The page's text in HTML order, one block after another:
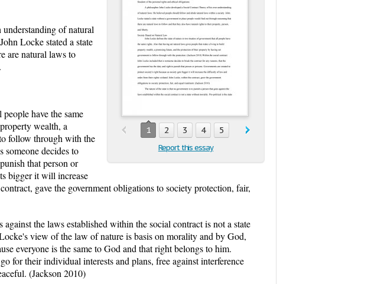
1 2 3 4 5
Report this essay
of natural
Locke stated a state
are natural laws to
have the same
wealth, a
follow through with the
decides to
that person or
bigger it will increase
gave the government obligations to society protection, fair,
the laws established within the social contract is not a state
view of the law of nature is basis on morality and by God,
everyone is the same to God and that right belongs to him.
for their individual interests and plans, free against interference
(Jackson 2010)